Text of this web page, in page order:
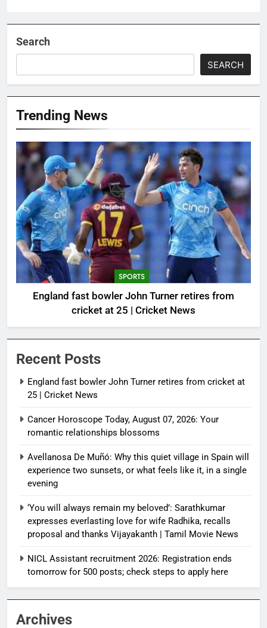
Search
SEARCH
Trending News
SPORTS
England fast bowler John Turner retires from
cricket at 25 | Cricket News
Recent Posts
England fast bowler John Turner retires from cricket at
25 | Cricket News
Cancer Horoscope Today, August 07, 2026: Your
romantic relationships blossoms
Avellanosa De Muñó: Why this quiet village in Spain will
experience two sunsets, or what feels like it, in a single
evening
‘You will always remain my beloved’: Sarathkumar
expresses everlasting love for wife Radhika, recalls
proposal and thanks Vijayakanth | Tamil Movie News
NICL Assistant recruitment 2026: Registration ends
tomorrow for 500 posts; check steps to apply here
Archives